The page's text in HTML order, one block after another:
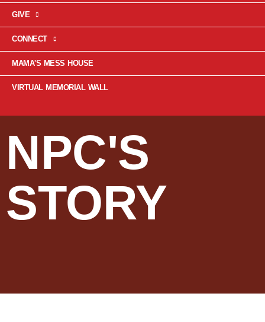
GIVE
CONNECT
MAMA'S MESS HOUSE
VIRTUAL MEMORIAL WALL
NPC'S
STORY